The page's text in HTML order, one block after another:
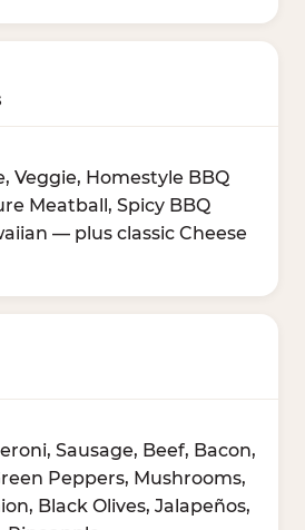
Veggie, Homestyle BBQ
Meatball, Spicy BBQ
— plus classic Cheese
Sausage, Beef, Bacon,
Peppers, Mushrooms,
Black Olives, Jalapeños,